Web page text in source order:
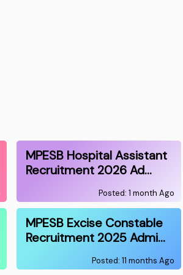
MPESB Hospital Assistant
Recruitment 2026 Ad…
Posted: 1 month Ago
MPESB Excise Constable
Recruitment 2025 Admi…
Posted: 11 months Ago